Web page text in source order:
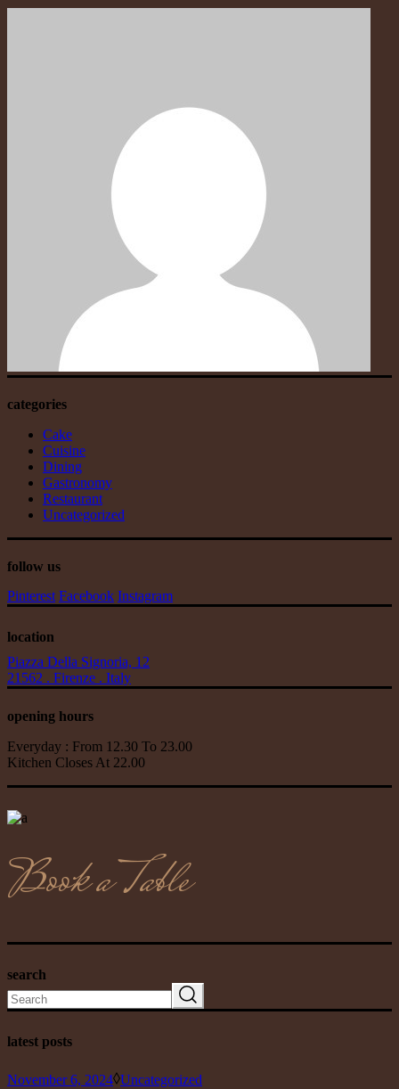
categories
Cake
Cuisine
Dining
Gastronomy
Restaurant
Uncategorized
follow us
Pinterest Facebook Instagram
location
Piazza Della Signoria, 12
21562 . Firenze . Italy
opening hours
Everyday : From 12.30 To 23.00
Kitchen Closes At 22.00
Book a Table
search
Search
latest posts
November 6, 2024 Uncategorized